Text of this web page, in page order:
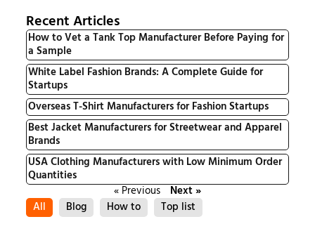
Recent Articles
How to Vet a Tank Top Manufacturer Before Paying for
a Sample
White Label Fashion Brands: A Complete Guide for
Startups
Overseas T-Shirt Manufacturers for Fashion Startups
Best Jacket Manufacturers for Streetwear and Apparel
Brands
USA Clothing Manufacturers with Low Minimum Order
Quantities
« Previous
Next »
All
Blog How to Top list